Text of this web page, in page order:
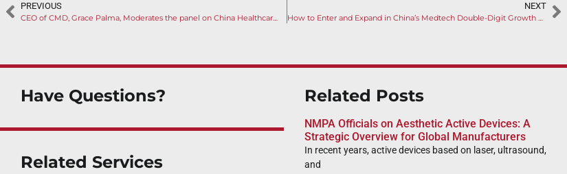
PREVIOUS
CEO of CMD, Grace Palma, Moderates the panel on China Healthcare System and Market Opportunities
NEXT
How to Enter and Expand in China’s Medtech Double-­Digit Growth Space?
Have Questions?
Related Services
Related Posts
NMPA Officials on Aesthetic Active Devices: A
Strategic Overview for Global Manufacturers
In recent years, active devices based on laser, ultrasound,
and